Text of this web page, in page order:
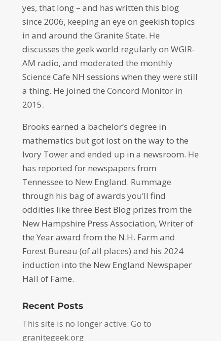
yes, that long – and has written this blog
since 2006, keeping an eye on geekish topics
in and around the Granite State. He
discusses the geek world regularly on WGIR-
AM radio, and moderated the monthly
Science Cafe NH sessions when they were still
a thing. He joined the Concord Monitor in
2015.
Brooks earned a bachelor’s degree in
mathematics but got lost on the way to the
Ivory Tower and ended up in a newsroom. He
has reported for newspapers from
Tennessee to New England. Rummage
through his bag of awards you’ll find
oddities like three Best Blog prizes from the
New Hampshire Press Association, Writer of
the Year award from the N.H. Farm and
Forest Bureau (of all places) and his 2024
induction into the New England Newspaper
Hall of Fame.
Recent Posts
This site is no longer active: Go to
granitegeek.org